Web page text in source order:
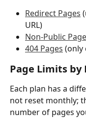
Redirect Pages
URL)
Non-Public
404 Pages (only
Page Limits by
Each plan has a
not reset monthly;
number of pages